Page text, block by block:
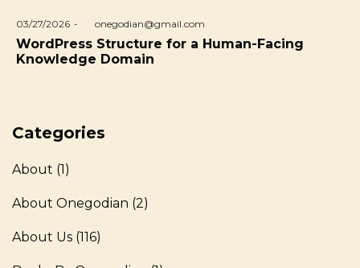
Posted
on
03/27/2026 byonegodian@gmail.com
WordPress Structure for a Human-Facing
Knowledge Domain
Categories
About (1)
About Onegodian (2)
About Us (116)